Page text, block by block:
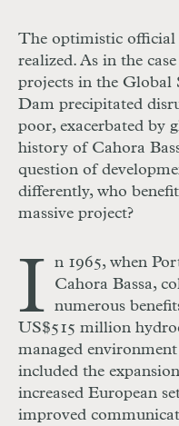
The optimistic official
realized. As in the
projects in the Global
Dam precipitated
poor, exacerbated by
history of Cahora
question of
differently, who
massive project?
I
n 1965, when
Cahora Bassa,
numerous
US$515 million
managed
included the
increased European
improved